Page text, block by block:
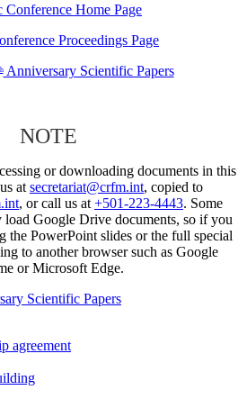
Conference Home Page
Proceedings Page
Anniversary Scientific Papers
NOTE
or downloading documents in this
at secretariat@crfm.int, copied to
, or call us at +501-223-4443. Some
load Google Drive documents, so if you
the PowerPoint slides or the full special
to another browser such as Google
or Microsoft Edge.
Scientific Papers
agreement